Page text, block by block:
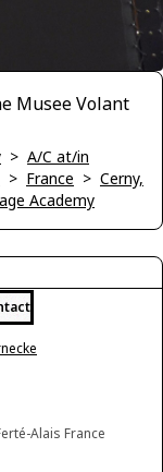
Musee Volant
> A/C at/in
> France > Cerny,
Academy
Alais France